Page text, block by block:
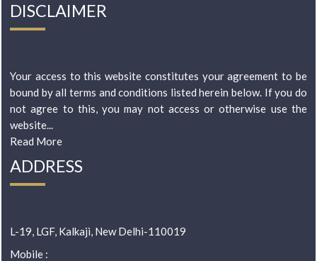
DISCLAIMER
Your access to this website constitutes your agreement to be
bound by all terms and conditions listed herein below. If you do
not agree to this, you may not access or otherwise use the
website...
Read More
ADDRESS
L-19, LGF, Kalkaji, New Delhi-110019
Mobile :